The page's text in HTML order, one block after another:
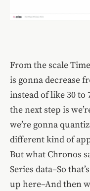
From the scale
is gonna decrease
instead of like 30 to
the next step is
we’re gonna
different kind of
But what Chronos
Series data–So
up here–And then